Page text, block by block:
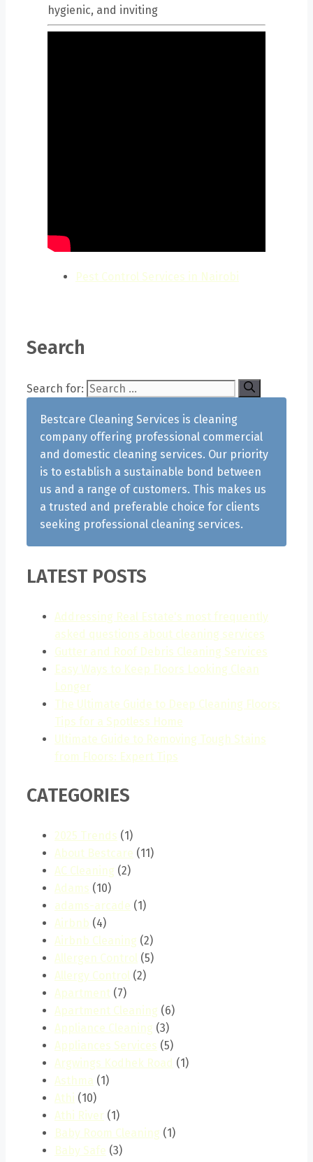
hygienic, and inviting
Pest Control Services in Nairobi
Search
Search for:
Bestcare Cleaning Services is cleaning
company offering professional commercial
and domestic cleaning services. Our priority
is to establish a sustainable bond between
us and a range of customers. This makes us
a trusted and preferable choice for clients
seeking professional cleaning services.
LATEST POSTS
Addressing Real Estate's most frequently
asked questions about cleaning services
Gutter and Roof Debris Cleaning Services
Easy Ways to Keep Floors Looking Clean
Longer
The Ultimate Guide to Deep Cleaning Floors:
Tips for a Spotless Home
Ultimate Guide to Removing Tough Stains
from Floors: Expert Tips
CATEGORIES
2025 Trends (1)
About Bestcare (11)
AC Cleaning (2)
Adams (10)
adams-arcade (1)
Airbnb (4)
Airbnb Cleaning (2)
Allergen Control (5)
Allergy Control (2)
Apartment (7)
Apartment Cleaning (6)
Appliance Cleaning (3)
Appliances Services (5)
Argwings Kodhek Road (1)
Asthma (1)
Athi (10)
Athi River (1)
Baby Room Cleaning (1)
Baby Safe (3)